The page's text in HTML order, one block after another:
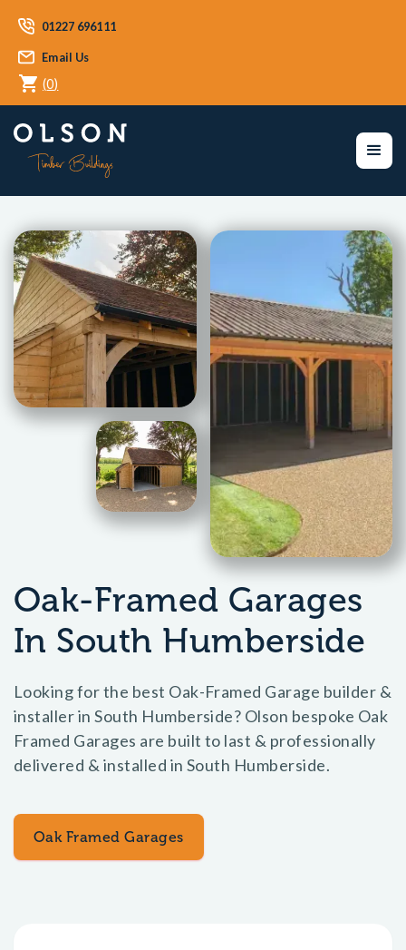
01227 696111
Email Us
(0)
Oak-Framed Garages
In South Humberside
Looking for the best Oak-Framed Garage builder &
installer in South Humberside? Olson bespoke Oak
Framed Garages are built to last & professionally
delivered & installed in South Humberside.
Oak Framed Garages